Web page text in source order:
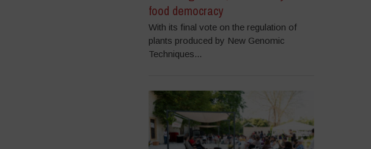
food democracy
With its final vote on the regulation of
plants produced by New Genomic
Techniques...